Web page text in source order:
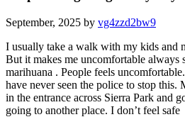
September, 2025 by vg4zzd2bw9
I usually take a walk with my kids and
But it makes me uncomfortable always
marihuana . People feels
have never seen the police to stop
in the entrance across Sierra Park and
going to another place. I don’t feel safe